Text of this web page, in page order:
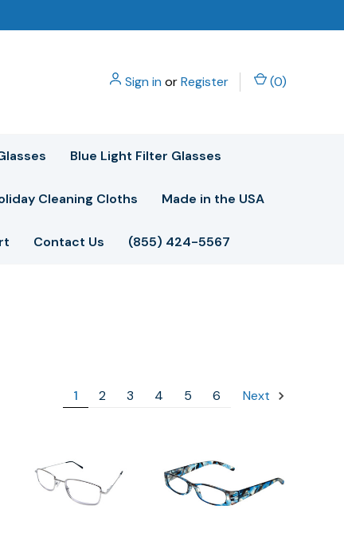
Sign in orRegister (0)
Blue Light Filter Glasses
Cleaning Cloths Made in the USA
Contact Us (855) 424-5567
1 2 3 4 5 6 Next